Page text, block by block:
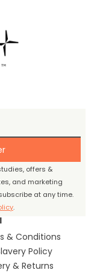
offers &
and marketing
at any time.
.
& Conditions
Policy
& Returns